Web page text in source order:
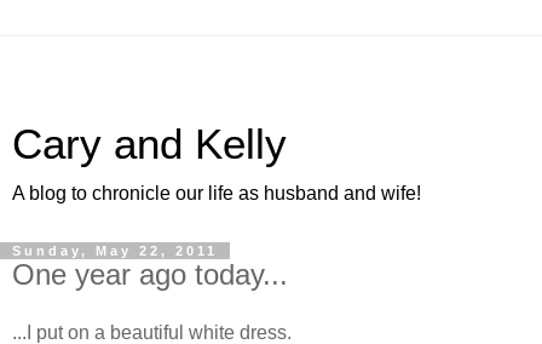
Cary and Kelly
A blog to chronicle our life as husband and wife!
Sunday, May 22, 2011
One year ago today...
...I put on a beautiful white dress.